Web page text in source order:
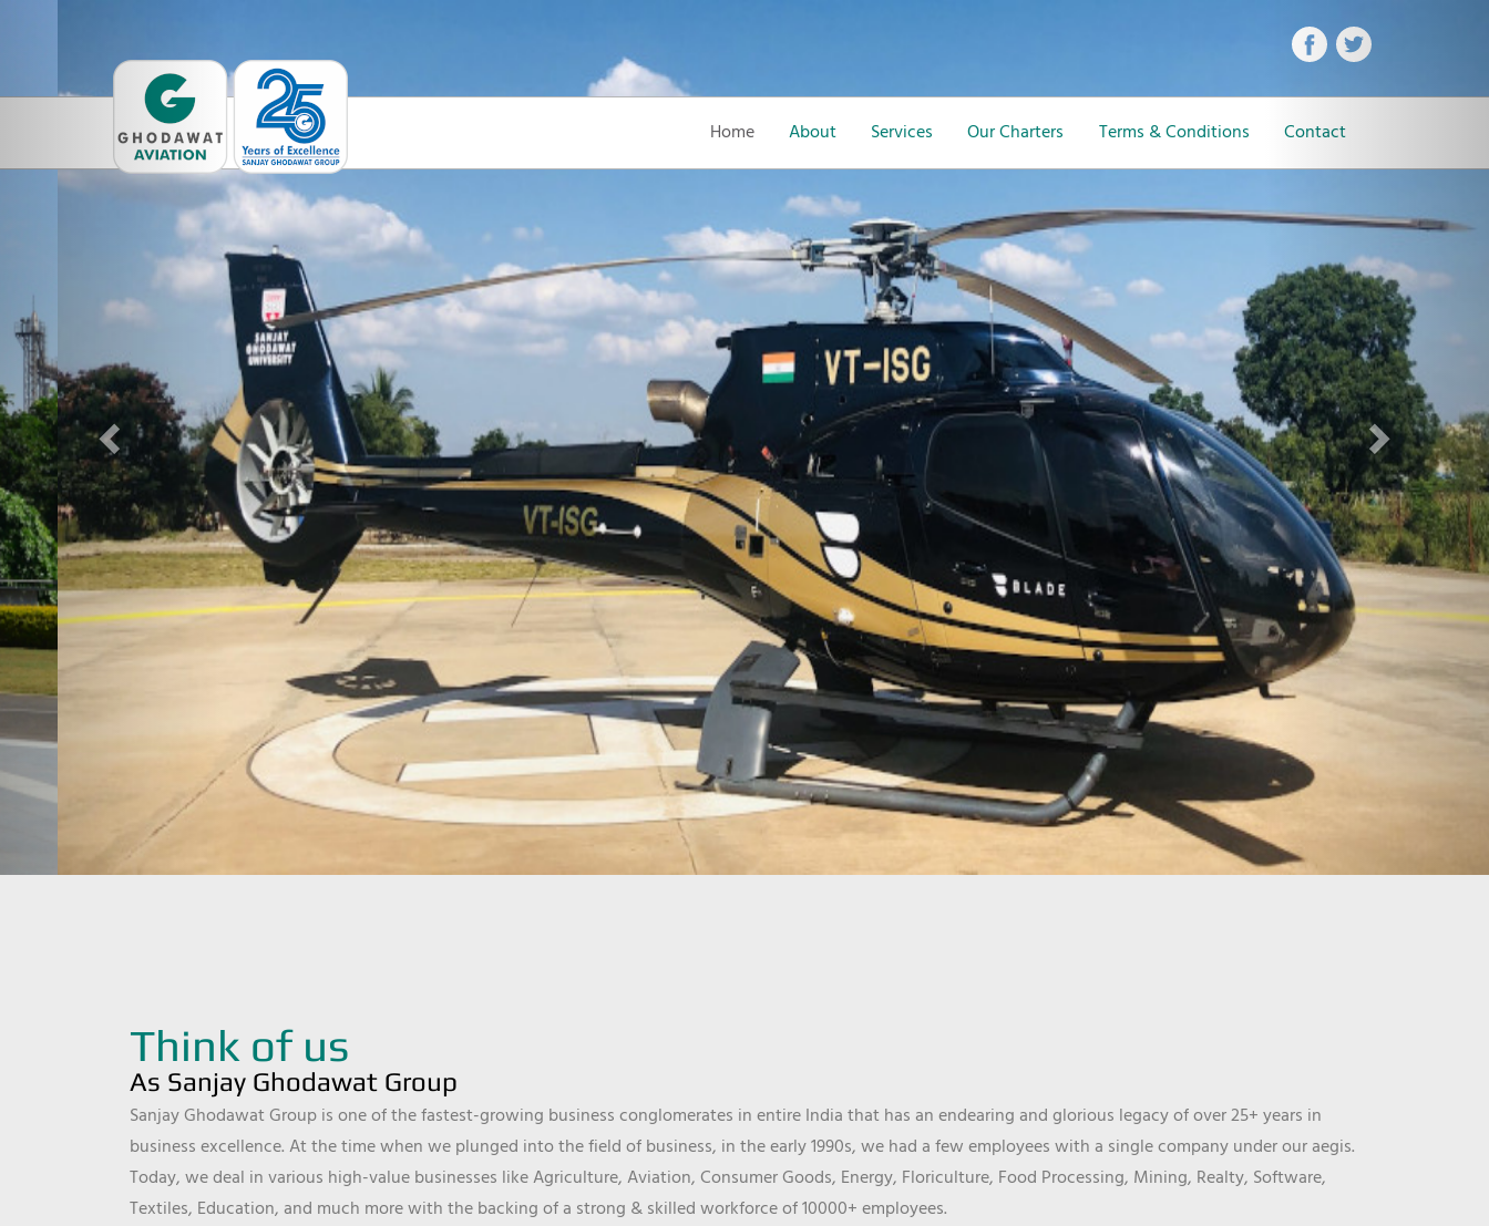
Home About Services Our Charters Terms & Conditions Contact
Think of us
As Sanjay Ghodawat Group
Sanjay Ghodawat Group is one of the fastest-growing business conglomerates in entire India that has an endearing and glorious legacy of over 25+ years in
business excellence. At the time when we plunged into the field of business, in the early 1990s, we had a few employees with a single company under our aegis.
Today, we deal in various high-value businesses like Agriculture, Aviation, Consumer Goods, Energy, Floriculture, Food Processing, Mining, Realty, Software,
Textiles, Education, and much more with the backing of a strong & skilled workforce of 10000+ employees.